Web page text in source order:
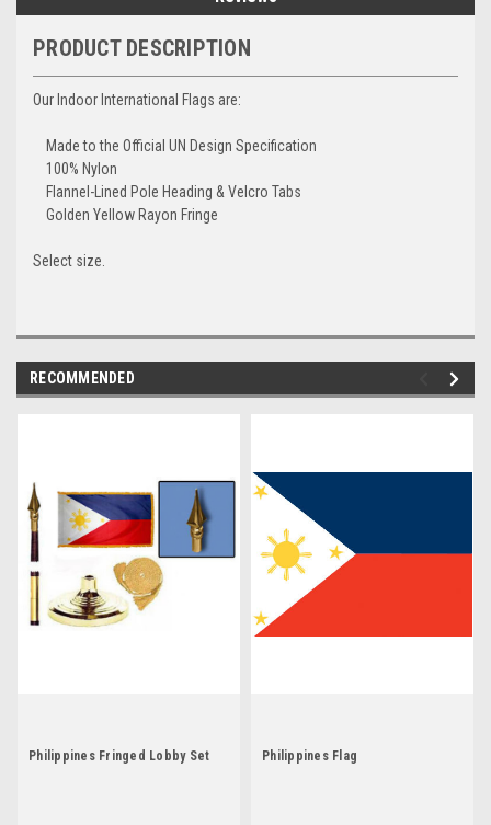
PRODUCT DESCRIPTION
Our Indoor International Flags are:
Made to the Official UN Design Specification
100% Nylon
Flannel-Lined Pole Heading & Velcro Tabs
Golden Yellow Rayon Fringe
Select size.
RECOMMENDED
Philippines Fringed Lobby Set Philippines Flag